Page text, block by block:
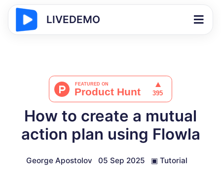
LIVEDEMO
How to create a mutual
action plan using Flowla
George Apostolov 05 Sep 2025 ▣ Tutorial